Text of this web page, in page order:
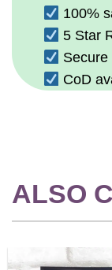
100%
5 Star
CoD
ALSO